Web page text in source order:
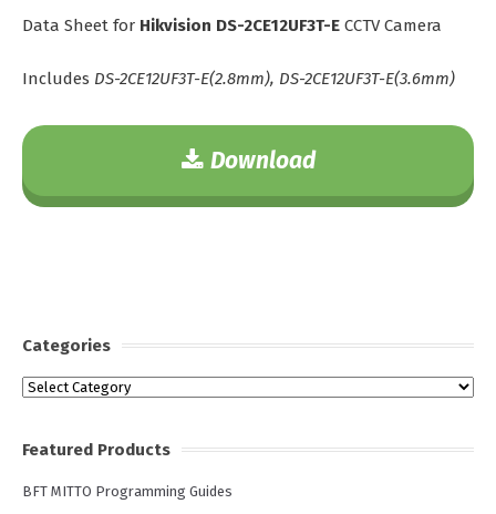
Data Sheet for Hikvision DS-2CE12UF3T-E CCTV Camera
Includes DS-2CE12UF3T-E(2.8mm), DS-2CE12UF3T-E(3.6mm)
Download
Categories
Categories
Featured Products
BFT MITTO Programming Guides